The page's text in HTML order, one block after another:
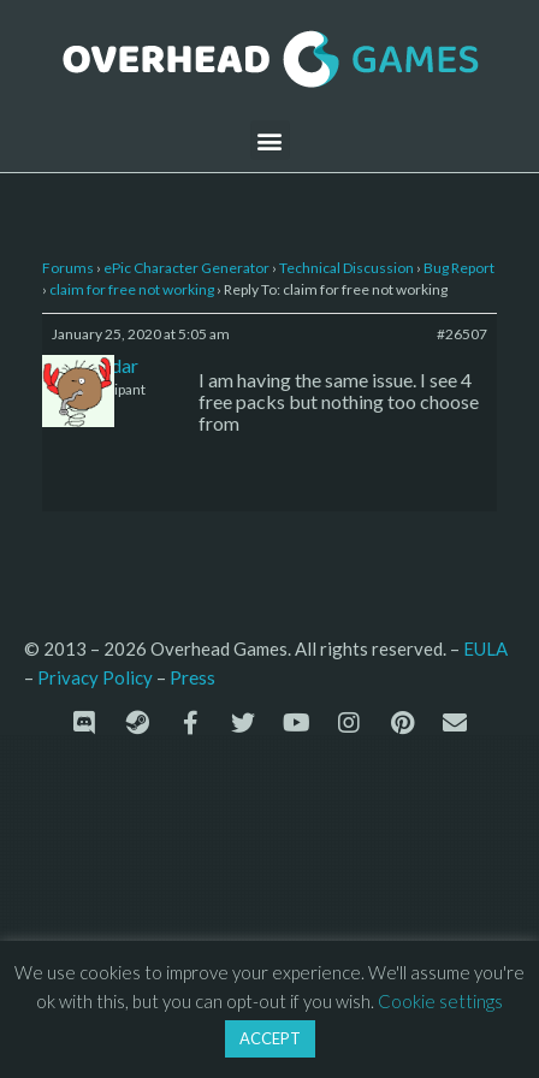
Forums › ePic Character Generator › Technical Discussion › Bug Report
› claim for free not working › Reply To: claim for free not working
January 25, 2020 at 5:05 am #26507
thaladar
Participant
I am having the same issue. I see 4
free packs but nothing too choose
from
© 2013 – 2026 Overhead Games. All rights reserved. – EULA
– Privacy Policy – Press
We use cookies to improve your experience. We'll assume you're
ok with this, but you can opt-out if you wish. Cookie settings
ACCEPT